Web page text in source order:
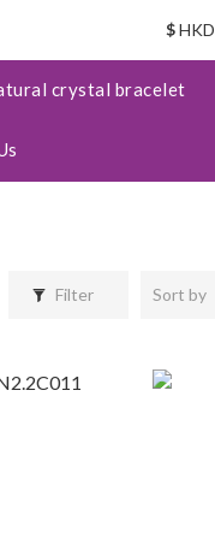
$HKD
crystal bracelet
Filter Sort by